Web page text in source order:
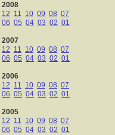
2008
12 11 10 09 08 07
06 05 04 03 02 01
2007
12 11 10 09 08 07
06 05 04 03 02 01
2006
12 11 10 09 08 07
06 05 04 03 02 01
2005
12 11 10 09 08 07
06 05 04 03 02 01